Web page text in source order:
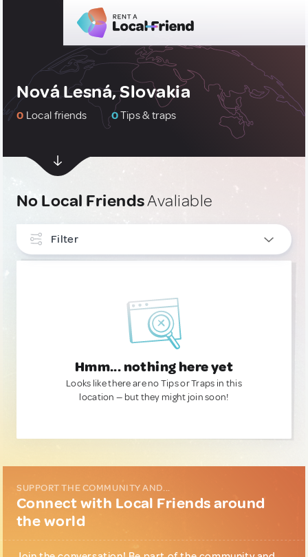
Nová Lesná, Slovakia
0 Local friends 0Tips & traps
No Local FriendsAvaliable
Filter
Hmm... nothing here yet
Looks like there are no Tips or Traps in this
location — but they might join soon!
SUPPORT THE COMMUNITY AND...
Connect with Local Friends around
the world